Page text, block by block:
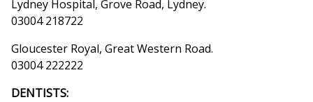
Lydney Hospital, Grove Road, Lydney.
03004 218722
Gloucester Royal, Great Western Road.
03004 222222
DENTISTS: